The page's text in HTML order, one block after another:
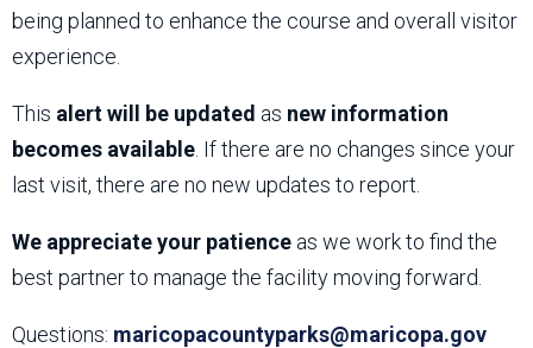
being planned to enhance the course and overall visitor
experience.
This alert will be updated as new information
becomes available . If there are no changes since your
last visit, there are no new updates to report.
We appreciate your patience as we work to find the
best partner to manage the facility moving forward.
Questions: maricopacountyparks@maricopa.gov